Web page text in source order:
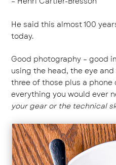
He said this almost 100
today.
Good photography – good
using the head, the eye
three of those plus a phone
everything you would ever
your gear or the technical